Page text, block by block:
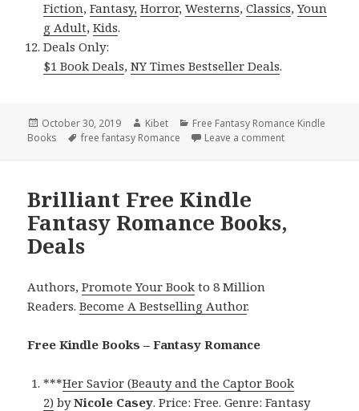
Fiction,Fantasy, Horror,Westerns,Classics,Youn
g Adult,Kids.
Deals Only:
$1 Book Deals,NY Times Bestseller Deals.
Posted
on
October 30, 2019 Author
Kibet Categories
Free Fantasy Romance Kindle
Books
Tags
free fantasy Romance Leave a comment
Brilliant Free Kindle
Fantasy Romance Books,
Deals
Authors,Promote Your Book to 8 Million
Readers.Become A Bestselling Author.
Free Kindle Books – Fantasy Romance
***Her Savior (Beauty and the Captor Book
2) byNicole Casey. Price: Free. Genre: Fantasy